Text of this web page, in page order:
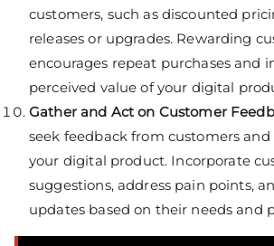
customers, such as discounted
releases or upgrades. Rewarding
encourages repeat purchases and
perceived value of your digital
Gather and Act on Customer
seek feedback from customers
your digital product. Incorporate
suggestions, address pain points,
updates based on their needs and